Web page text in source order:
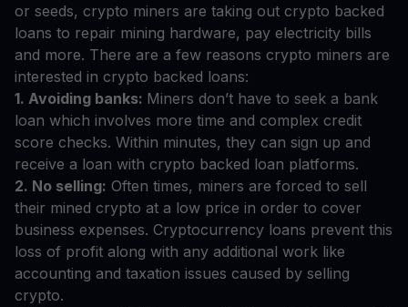
or seeds, crypto miners are taking out crypto backed
loans to repair mining hardware, pay electricity bills
and more. There are a few reasons crypto miners are
interested in crypto backed loans:
1. Avoiding banks: Miners don’t have to seek a bank
loan which involves more time and complex credit
score checks. Within minutes, they can sign up and
receive a loan with crypto backed loan platforms.
2. No selling: Often times, miners are forced to sell
their mined crypto at a low price in order to cover
business expenses. Cryptocurrency loans prevent this
loss of profit along with any additional work like
accounting and taxation issues caused by selling
crypto.